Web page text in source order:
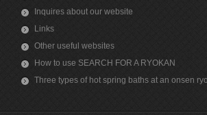
Inquires about our website
Links
Other useful websites
How to use SEARCH FOR A RYOKAN
Three types of hot spring baths at an onsen